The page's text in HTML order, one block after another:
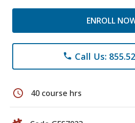
ENROLL
phone Call Us:
schedule 40 course hrs